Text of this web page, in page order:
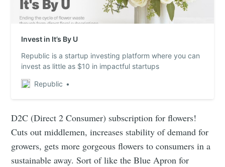
Invest in It’s By U
Republic is a startup investing platform where you can
invest as little as $10 in impactful startups
Republic
D2C (Direct 2 Consumer) subscription for flowers!
Cuts out middlemen, increases stability of demand for
growers, gets more gorgeous flowers to consumers in a
sustainable away. Sort of like the Blue Apron for